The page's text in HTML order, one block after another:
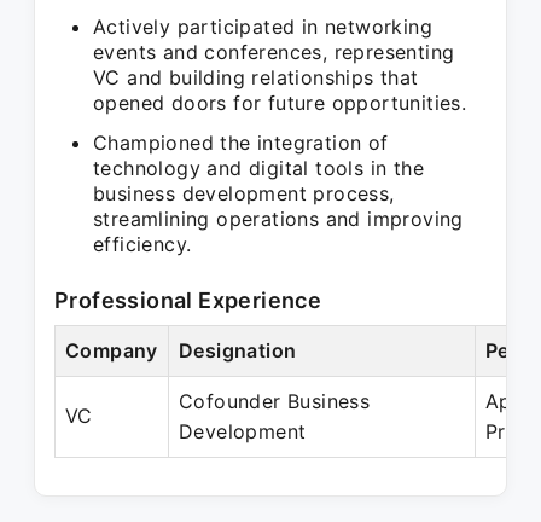
Actively participated in networking
events and conferences, representing
VC and building relationships that
opened doors for future opportunities.
Championed the integration of
technology and digital tools in the
business development process,
streamlining operations and improving
efficiency.
Professional Experience
Company Designation
VC
Cofounder Business
Development
Apr